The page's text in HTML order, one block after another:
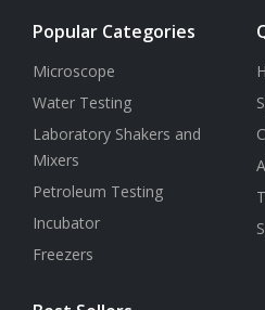
Popular Categories
Microscope
Water Testing
Laboratory Shakers and
Mixers
Petroleum Testing
Incubator
Freezers